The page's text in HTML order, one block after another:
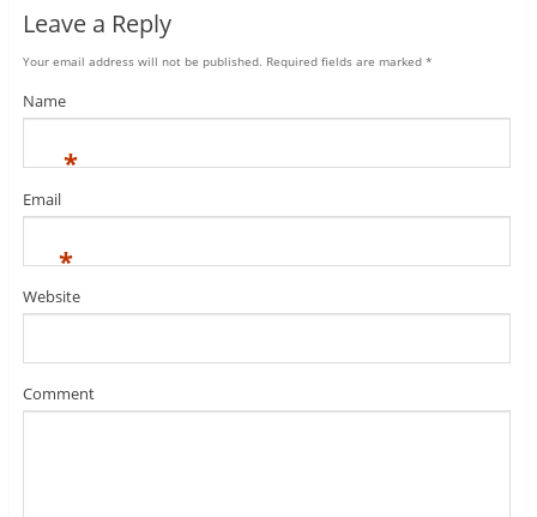
Leave a Reply
Your email address will not be published. Required fields are marked *
Name
*
Email
*
Website
Comment